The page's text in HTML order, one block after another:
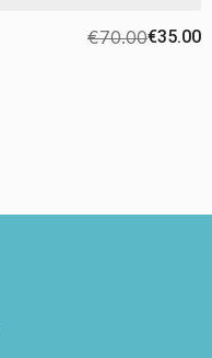
€70.00€35.00